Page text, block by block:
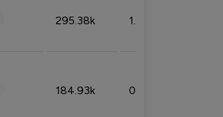
295.38k 1.06%
184.93k 0.32%